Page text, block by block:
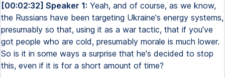
[00:02:32] Speaker 1: Yeah, and of course, as we know,
the Russians have been targeting Ukraine's energy systems,
presumably so that, using it as a war tactic, that if you've
got people who are cold, presumably morale is much lower.
So is it in some ways a surprise that he's decided to stop
this, even if it is for a short amount of time?